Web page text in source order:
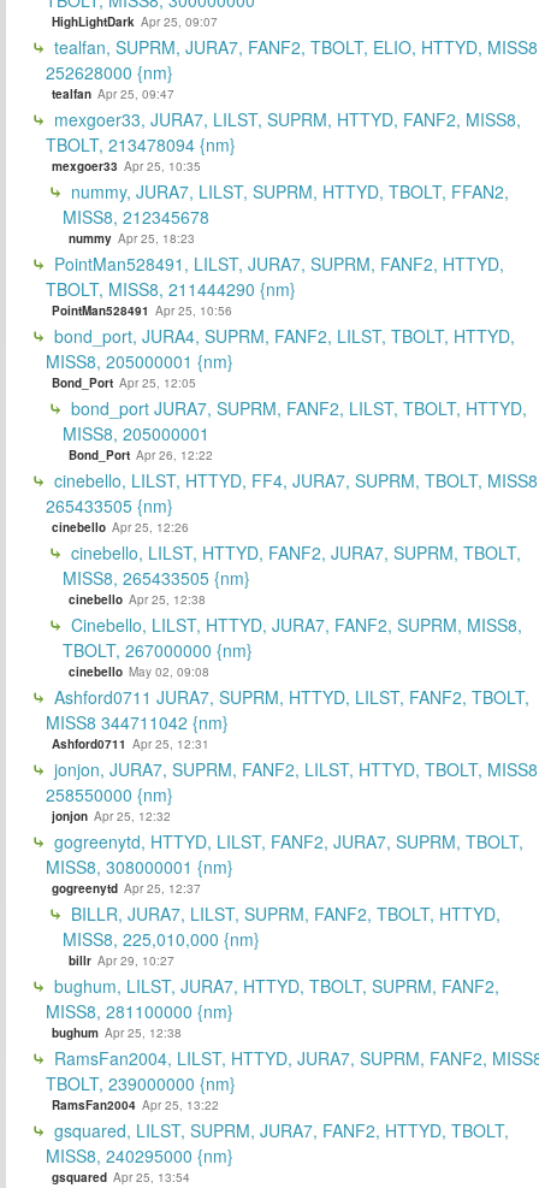
HighLightDark Apr 25, 09:07
tealfan, SUPRM, JURA7, FANF2, TBOLT, ELIO, HTTYD,
252628000 {nm}
tealfan Apr 25, 09:47
mexgoer33, JURA7, LILST, SUPRM, HTTYD, FANF2, MISS8,
TBOLT, 213478094 {nm}
mexgoer33 Apr 25, 10:35
nummy, JURA7, LILST, SUPRM, HTTYD, TBOLT, FFAN2,
MISS8, 212345678
nummy Apr 25, 18:23
PointMan528491, LILST, JURA7, SUPRM, FANF2, HTTYD,
TBOLT, MISS8, 211444290 {nm}
PointMan528491 Apr 25, 10:56
bond_port, JURA4, SUPRM, FANF2, LILST, TBOLT, HTTYD,
MISS8, 205000001 {nm}
Bond_Port Apr 25, 12:05
bond_port JURA7, SUPRM, FANF2, LILST, TBOLT, HTTYD,
MISS8, 205000001
Bond_Port Apr 26, 12:22
cinebello, LILST, HTTYD, FF4, JURA7, SUPRM, TBOLT,
265433505 {nm}
cinebello Apr 25, 12:26
cinebello, LILST, HTTYD, FANF2, JURA7, SUPRM, TBOLT,
MISS8, 265433505 {nm}
cinebello Apr 25, 12:38
Cinebello, LILST, HTTYD, JURA7, FANF2, SUPRM, MISS8,
TBOLT, 267000000 {nm}
cinebello May 02, 09:08
Ashford0711 JURA7, SUPRM, HTTYD, LILST, FANF2, TBOLT,
MISS8 344711042 {nm}
Ashford0711 Apr 25, 12:31
jonjon, JURA7, SUPRM, FANF2, LILST, HTTYD, TBOLT,
258550000 {nm}
jonjon Apr 25, 12:32
gogreenytd, HTTYD, LILST, FANF2, JURA7, SUPRM, TBOLT,
MISS8, 308000001 {nm}
gogreenytd Apr 25, 12:37
BILLR, JURA7, LILST, SUPRM, FANF2, TBOLT, HTTYD,
MISS8, 225,010,000 {nm}
billr Apr 29, 10:27
bughum, LILST, JURA7, HTTYD, TBOLT, SUPRM, FANF2,
MISS8, 281100000 {nm}
bughum Apr 25, 12:38
RamsFan2004, LILST, HTTYD, JURA7, SUPRM, FANF2,
TBOLT, 239000000 {nm}
RamsFan2004 Apr 25, 13:22
gsquared, LILST, SUPRM, JURA7, FANF2, HTTYD, TBOLT,
MISS8, 240295000 {nm}
gsquared Apr 25, 13:54